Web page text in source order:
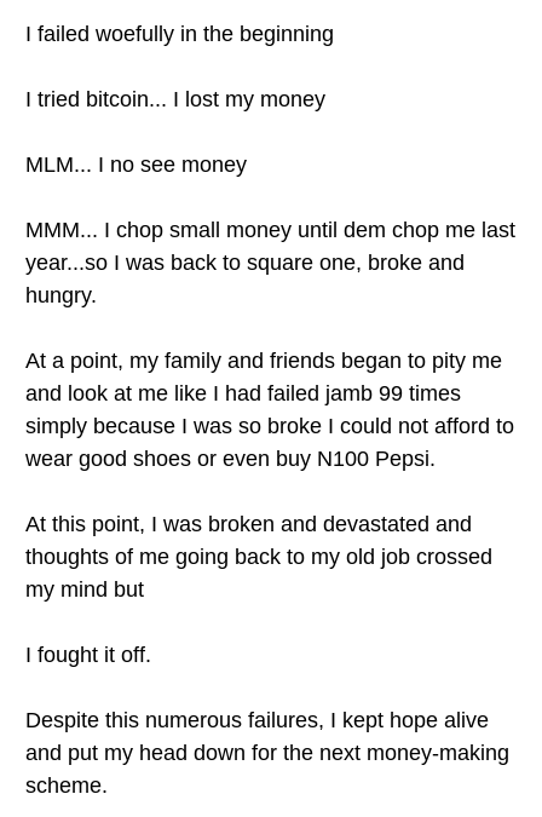
I failed woefully in the beginning
I tried bitcoin... I lost my money
MLM... I no see money
MMM... I chop small money until dem chop me last
year...so I was back to square one, broke and
hungry.
At a point, my family and friends began to pity me
and look at me like I had failed jamb 99 times
simply because I was so broke I could not afford to
wear good shoes or even buy N100 Pepsi.
At this point, I was broken and devastated and
thoughts of me going back to my old job crossed
my mind but
I fought it off.
Despite this numerous failures, I kept hope alive
and put my head down for the next money-making
scheme.